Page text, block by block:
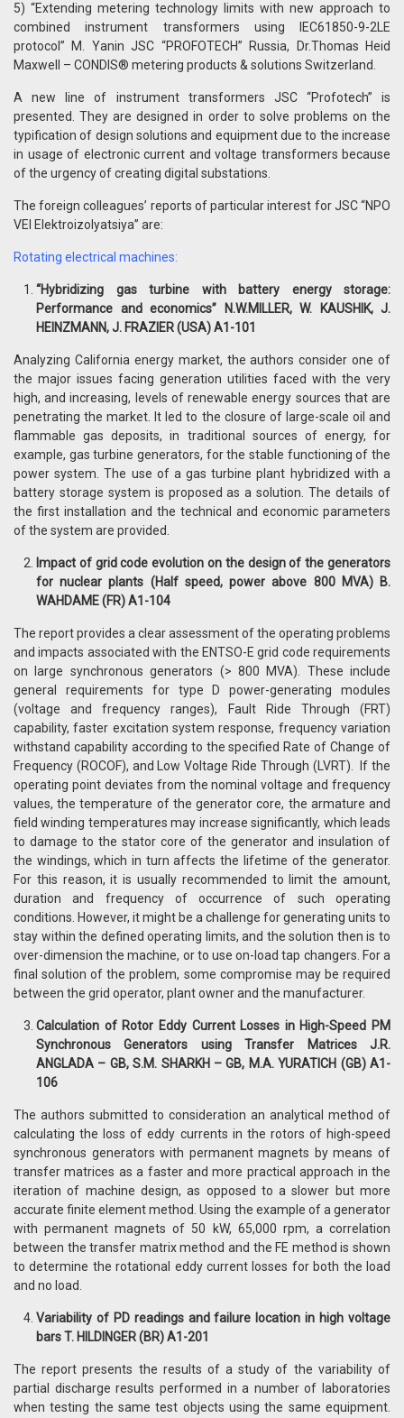
5) “Extending metering technology limits with new approach to
combined instrument transformers using IEC61850-9-2LE
protocol” M. Yanin JSC “PROFOTECH” Russia, Dr.Thomas Heid
Maxwell – CONDIS® metering products & solutions Switzerland.
A new line of instrument transformers JSC “Profotech” is
presented. They are designed in order to solve problems on the
typification of design solutions and equipment due to the increase
in usage of electronic current and voltage transformers because
of the urgency of creating digital substations.
The foreign colleagues’ reports of particular interest for JSC “NPO
VEI Elektroizolyatsiya” are:
Rotating electrical machines:
“Hybridizing gas turbine with battery energy storage:
Performance and economics” N.W.MILLER, W. KAUSHIK, J.
HEINZMANN, J. FRAZIER (USA) А1-101
Analyzing California energy market, the authors consider one of
the major issues facing generation utilities faced with the very
high, and increasing, levels of renewable energy sources that are
penetrating the market. It led to the closure of large-scale oil and
flammable gas deposits, in traditional sources of energy, for
example, gas turbine generators, for the stable functioning of the
power system. The use of a gas turbine plant hybridized with a
battery storage system is proposed as a solution. The details of
the first installation and the technical and economic parameters
of the system are provided.
Impact of grid code evolution on the design of the generators
for nuclear plants (Half speed, power above 800 MVA) B.
WAHDAME (FR) A1-104
The report provides a clear assessment of the operating problems
and impacts associated with the ENTSO-E grid code requirements
on large synchronous generators (> 800 MVA). These include
general requirements for type D power-generating modules
(voltage and frequency ranges), Fault Ride Through (FRT)
capability, faster excitation system response, frequency variation
withstand capability according to the specified Rate of Change of
Frequency (ROCOF), and Low Voltage Ride Through (LVRT). If the
operating point deviates from the nominal voltage and frequency
values, the temperature of the generator core, the armature and
field winding temperatures may increase significantly, which leads
to damage to the stator core of the generator and insulation of
the windings, which in turn affects the lifetime of the generator.
For this reason, it is usually recommended to limit the amount,
duration and frequency of occurrence of such operating
conditions. However, it might be a challenge for generating units to
stay within the defined operating limits, and the solution then is to
over-dimension the machine, or to use on-load tap changers. For a
final solution of the problem, some compromise may be required
between the grid operator, plant owner and the manufacturer.
Calculation of Rotor Eddy Current Losses in High-Speed PM
Synchronous Generators using Transfer Matrices J.R.
ANGLADA – GB, S.M. SHARKH – GB, M.A. YURATICH (GB) A1-
106
The authors submitted to consideration an analytical method of
calculating the loss of eddy currents in the rotors of high-speed
synchronous generators with permanent magnets by means of
transfer matrices as a faster and more practical approach in the
iteration of machine design, as opposed to a slower but more
accurate finite element method. Using the example of a generator
with permanent magnets of 50 kW, 65,000 rpm, a correlation
between the transfer matrix method and the FE method is shown
to determine the rotational eddy current losses for both the load
and no load.
Variability of PD readings and failure location in high voltage
bars T. HILDINGER (BR) A1-201
The report presents the results of a study of the variability of
partial discharge results performed in a number of laboratories
when testing the same test objects using the same equipment.